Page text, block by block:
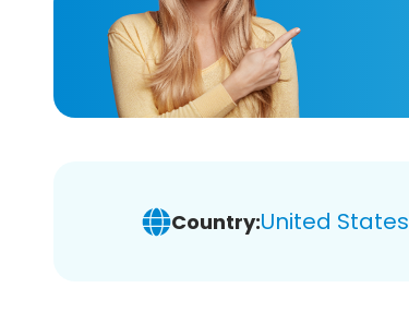
Country:United States